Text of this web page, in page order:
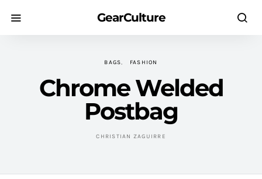
GearCulture
BAGS FASHION
Chrome Welded
Postbag
CHRISTIAN ZAGUIRRE